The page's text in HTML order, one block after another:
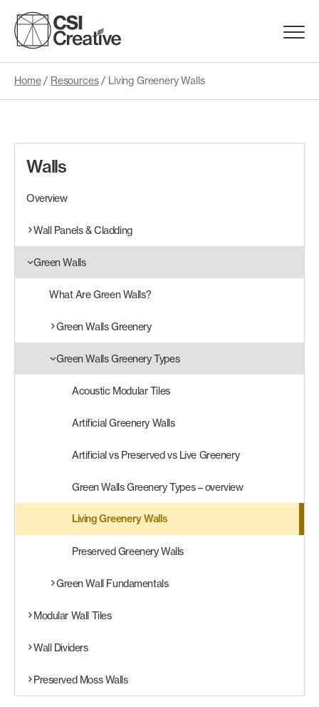
content
Menu
Products
Portfolio
Materials
Request Samples
Products
Contact Us
Home/ Resources/ Living Greenery Walls
Walls
Overview
Wall Panels & Cladding
Green Walls
What Are Green Walls?
Green Walls Greenery
Green Walls Greenery Types
Acoustic Modular Tiles
Artificial Greenery Walls
Artificial vs Preserved vs Live Greenery
Green Walls Greenery Types – overview
Living Greenery Walls
Preserved Greenery Walls
Green Wall Fundamentals
Modular Wall Tiles
Wall Dividers
Preserved Moss Walls